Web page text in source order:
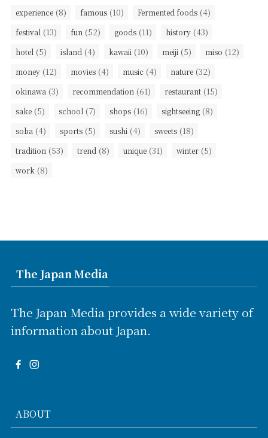
experience (8) famous (10) Fermented foods (4)
festival (13) fun (52) goods (11) history (43)
hotel (5) island (4) kawaii (10) meiji (5) miso (12)
money (12) movies (4) music (4) nature (32)
okinawa (3) recommendation (61) restaurant (15)
sake (5) school (7) shops (16) sightseeing (8)
soba (4) sports (5) sushi (4) sweets (18)
tradition (53) trend (8) unique (31) winter (5)
work (8)
The Japan Media
The Japan Media provides a wide variety of
information about Japan.
ABOUT